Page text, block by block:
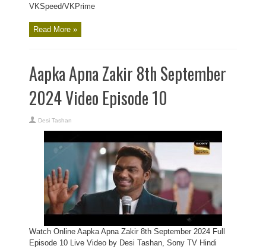
VKSpeed/VKPrime
Read More »
Aapka Apna Zakir 8th September
2024 Video Episode 10
Desi Tashan
Watch Online Aapka Apna Zakir 8th September 2024 Full
Episode 10 Live Video by Desi Tashan, Sony TV Hindi